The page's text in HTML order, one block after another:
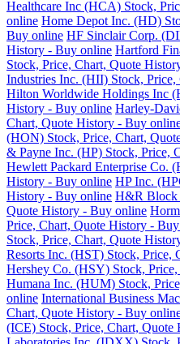
Healthcare Inc (HCA) Stock,
online Home Depot Inc. (HD)
Buy online HF Sinclair Corp.
History - Buy online Hartford
Stock, Price, Chart, Quote
Industries Inc. (HII) Stock,
Hilton Worldwide Holdings Inc
History - Buy online Harley-
Chart, Quote History - Buy
(HON) Stock, Price, Chart,
& Payne Inc. (HP) Stock, Price,
Hewlett Packard Enterprise Co.
History - Buy online HP Inc.
History - Buy online H&R Block
Quote History - Buy online
Price, Chart, Quote History -
Stock, Price, Chart, Quote
Resorts Inc. (HST) Stock, Price,
Hershey Co. (HSY) Stock,
Humana Inc. (HUM) Stock,
online International Business
Chart, Quote History - Buy
(ICE) Stock, Price, Chart,